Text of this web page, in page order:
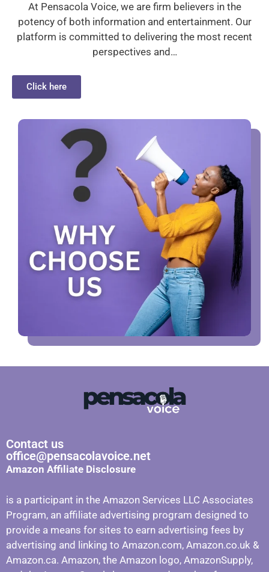
At Pensacola Voice, we are firm believers in the
potency of both information and entertainment. Our
platform is committed to delivering the most recent
perspectives and…
Click here
Contact us
office@pensacolavoice.net
Amazon Affiliate Disclosure
is a participant in the Amazon Services LLC Associates
Program, an affiliate advertising program designed to
provide a means for sites to earn advertising fees by
advertising and linking to Amazon.com, Amazon.co.uk &
Amazon.ca. Amazon, the Amazon logo, AmazonSupply,